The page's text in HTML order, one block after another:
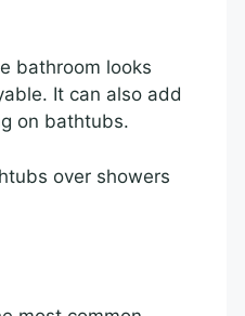
bathroom looks
It can also add
on bathtubs.
over showers